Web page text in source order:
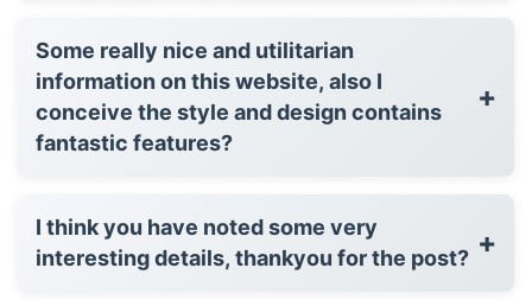
Some really nice and utilitarian
information on this website, also I
conceive the style and design contains
fantastic features?
+
I think you have noted some very
interesting details, thankyou for the post? +